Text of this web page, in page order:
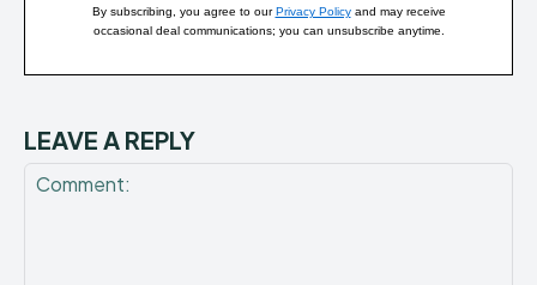
By subscribing, you agree to ourPrivacy Policyand may receive
occasional deal communications; you can unsubscribe anytime.
LEAVE A REPLY